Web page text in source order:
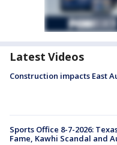
Latest Videos
Construction impacts East
Sports Office 8-7-2026:
Fame, Kawhi Scandal and